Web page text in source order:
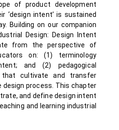
of product development
‘design intent’ is sustained
Building on our companion
Design: Design Intent
from the perspective of
on: (1) terminology
and (2) pedagogical
cultivate and transfer
process. This chapter
and define design intent
and learning industrial